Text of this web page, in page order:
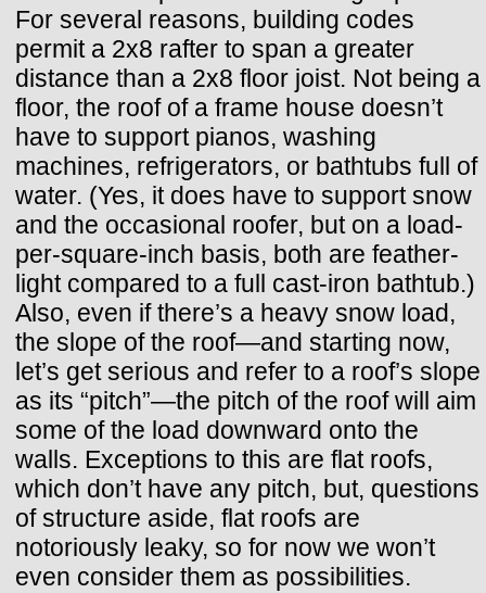
For several reasons, building codes
permit a 2x8 rafter to span a greater
distance than a 2x8 floor joist. Not being a
floor, the roof of a frame house doesn’t
have to support pianos, washing
machines, refrigerators, or bathtubs full of
water. (Yes, it does have to support snow
and the occasional roofer, but on a load-
per-square-inch basis, both are feather-
light compared to a full cast-iron bathtub.)
Also, even if there’s a heavy snow load,
the slope of the roof—and starting now,
let’s get serious and refer to a roof’s slope
as its “pitch”—the pitch of the roof will aim
some of the load downward onto the
walls. Exceptions to this are flat roofs,
which don’t have any pitch, but, questions
of structure aside, flat roofs are
notoriously leaky, so for now we won’t
even consider them as possibilities.